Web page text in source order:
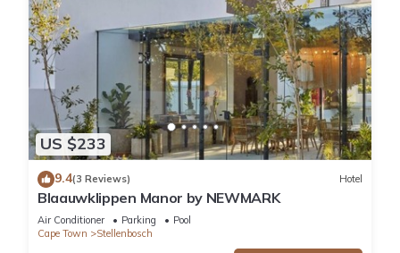
US $233
9.4(3 Reviews) Hotel
Blaauwklippen Manor by NEWMARK
Air Conditioner Parking
Pool
Cape Town
Stellenbosch